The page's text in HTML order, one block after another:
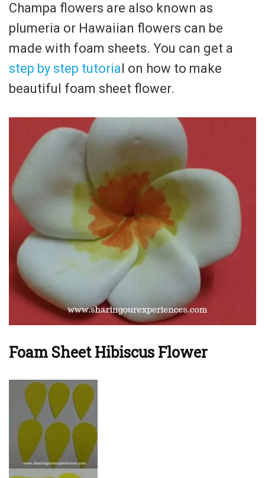
Champa flowers are also known as
plumeria or Hawaiian flowers can be
made with foam sheets. You can get a
step by step tutoria l on how to make
beautiful foam sheet flower.
Foam Sheet Hibiscus Flower